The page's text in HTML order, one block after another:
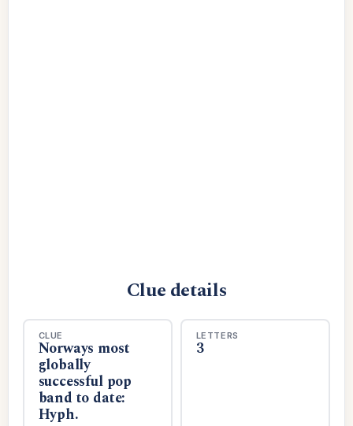
Clue details
CLUE
Norways most
globally
successful pop
band to date:
Hyph.
LETTERS
3